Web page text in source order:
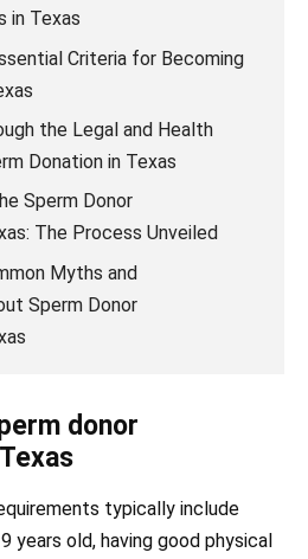
in Texas
Criteria for Becoming
the Legal and Health
Donation in Texas
Sperm Donor
The Process Unveiled
Myths and
Sperm Donor
donor
typically include
years old, having good physical